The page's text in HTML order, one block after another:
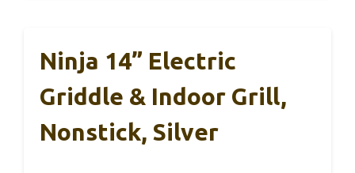
Ninja 14” Electric
Griddle & Indoor Grill,
Nonstick, Silver